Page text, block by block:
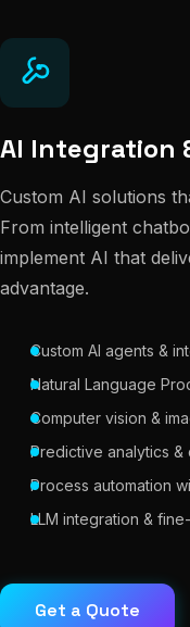
AI Integration
Custom AI solutions
From intelligent
implement AI that
advantage.
Custom AI agents &
Natural Language
Computer vision &
Predictive analytics
Process automation
LLM integration &
Get a Quote